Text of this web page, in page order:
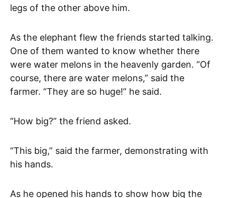
legs of the other above him.
As the elephant flew the friends started talking.
One of them wanted to know whether there
were water melons in the heavenly garden. “Of
course, there are water melons,” said the
farmer. “They are so huge!” he said.
“How big?” the friend asked.
“This big,” said the farmer, demonstrating with
his hands.
As he opened his hands to show how big the